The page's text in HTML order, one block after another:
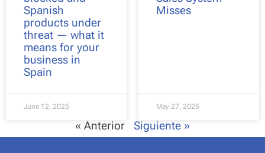
Spanish
products under
threat — what it
means for your
business in
Spain
June 12, 2025
Misses
May 27, 2025
« Anterior Siguiente »